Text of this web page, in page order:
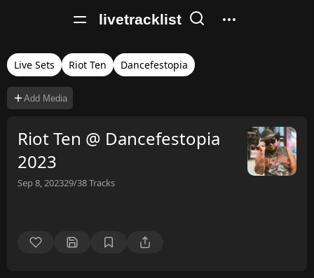
livetracklist
Live Sets Riot Ten Dancefestopia
Add Media
Riot Ten @ Dancefestopia
2023
Sep 8, 202329/38Tracks